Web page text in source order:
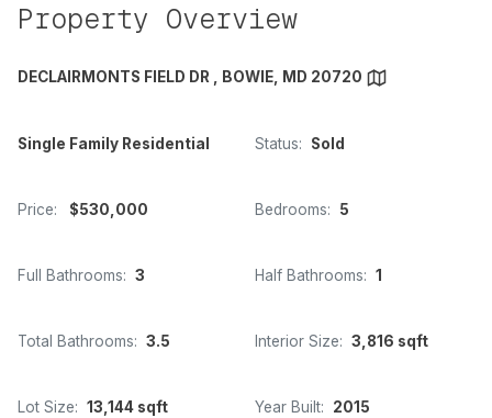
Property Overview
DECLAIRMONTS FIELD DR , BOWIE, MD 20720
Single Family Residential Status: Sold
Price: $530,000 Bedrooms: 5
Full Bathrooms: 3 Half Bathrooms: 1
Total Bathrooms: 3.5 Interior Size: 3,816 sqft
Lot Size: 13,144 sqft Year Built: 2015